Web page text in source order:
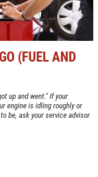
(FUEL AND
up and went." If your
engine is idling roughly or
be, ask your service advisor